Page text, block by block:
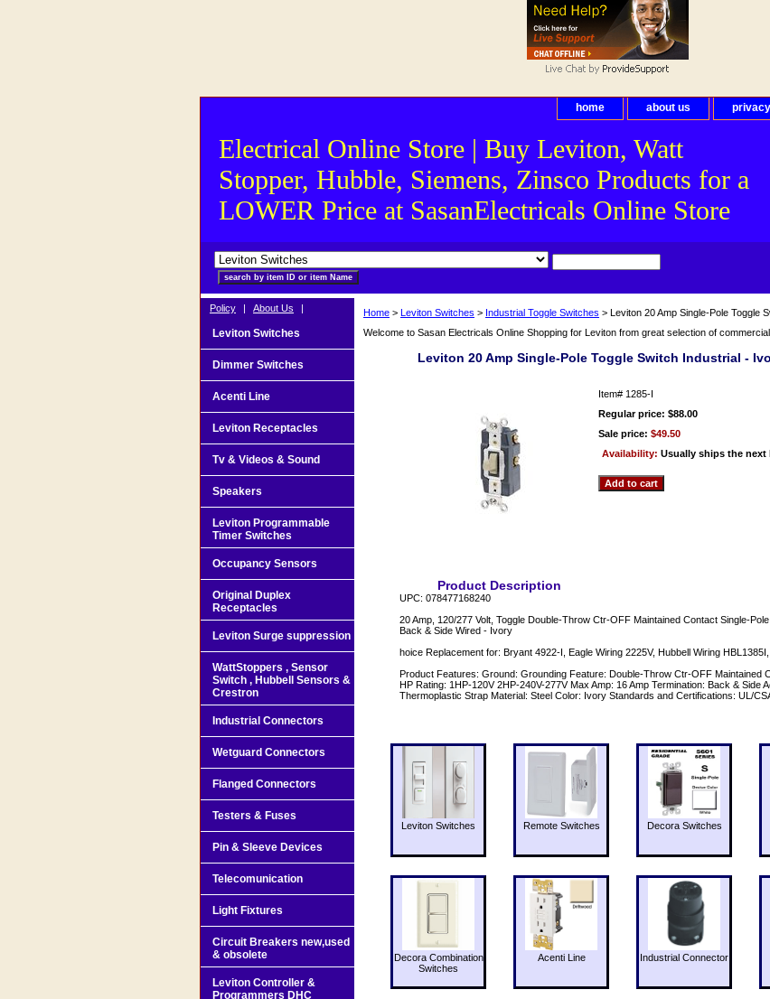
home about us
Electrical Online Store | Buy Leviton, Watt
Stopper, Hubble, Siemens, Zinsco Products for a
LOWER Price at SasanElectricals Online Store
Home > Leviton Switches > Industrial Toggle Switches > Leviton 20 Amp Single-Pole Toggle
Welcome to Sasan Electricals Online Shopping for Leviton from great selection of
Leviton 20 Amp Single-Pole Toggle Switch Industrial -
Item# 1285-I
Regular price: $88.00
Sale price: $49.50
Availability: Usually ships the next
Product Description
UPC: 078477168240
20 Amp, 120/277 Volt, Toggle Double-Throw Ctr-OFF Maintained Contact Single-
Back & Side Wired - Ivory
hoice Replacement for: Bryant 4922-I, Eagle Wiring 2225V, Hubbell Wiring
Product Features: Ground: Grounding Feature: Double-Throw Ctr-OFF Maintained
HP Rating: 1HP-120V 2HP-240V-277V Max Amp: 16 Amp Termination: Back & Side
Thermoplastic Strap Material: Steel Color: Ivory Standards and Certifications: UL/
Leviton Switches Remote Switches Decora Switches
Decora Combination
Switches
Acenti Line Industrial Connector
Policy | About Us |
Leviton Switches
Dimmer Switches
Acenti Line
Leviton Receptacles
Tv & Videos & Sound
Speakers
Leviton Programmable
Timer Switches
Occupancy Sensors
Original Duplex
Receptacles
Leviton Surge suppression
WattStoppers , Sensor
Switch , Hubbell Sensors &
Crestron
Industrial Connectors
Wetguard Connectors
Flanged Connectors
Testers & Fuses
Pin & Sleeve Devices
Telecomunication
Light Fixtures
Circuit Breakers new,used
& obsolete
Leviton Controller &
Programmers DHC